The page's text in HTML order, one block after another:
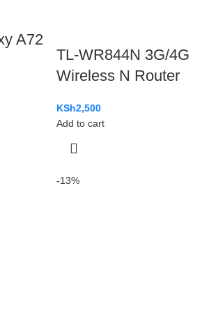
A72
TL-WR844N 3G/4G
Wireless N Router
KSh2,500
Add to cart
-13%